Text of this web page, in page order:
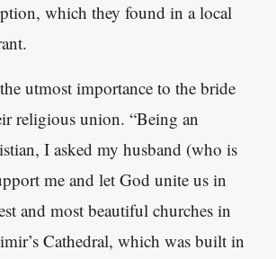
which they found in a local
utmost importance to the bride
religious union. “Being an
, I asked my husband (who is
me and let God unite us in
and most beautiful churches in
Cathedral, which was built in